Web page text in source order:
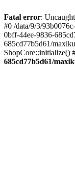
Fatal error:
#0 /data/9/3/
0bff-44ee-9836-
685cd77b5d61/
ShopCore::initialize()
685cd77b5d61/